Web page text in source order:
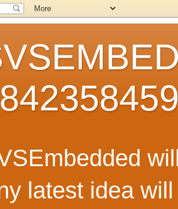
latest idea